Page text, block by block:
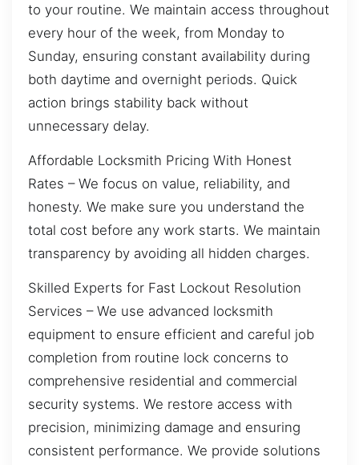
to your routine. We maintain access throughout
every hour of the week, from Monday to
Sunday, ensuring constant availability during
both daytime and overnight periods. Quick
action brings stability back without
unnecessary delay.
Affordable Locksmith Pricing With Honest
Rates – We focus on value, reliability, and
honesty. We make sure you understand the
total cost before any work starts. We maintain
transparency by avoiding all hidden charges.
Skilled Experts for Fast Lockout Resolution
Services – We use advanced locksmith
equipment to ensure efficient and careful job
completion from routine lock concerns to
comprehensive residential and commercial
security systems. We restore access with
precision, minimizing damage and ensuring
consistent performance. We provide solutions